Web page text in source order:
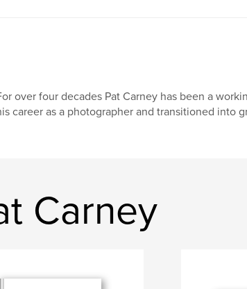
over four decades Pat Carney has been a
career as a photographer and transitioned into
Carney